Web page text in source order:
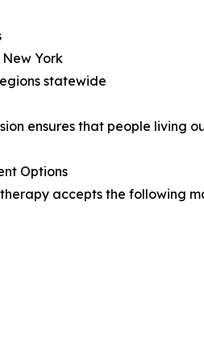
York
statewide
ensures that people living
Options
accepts the following